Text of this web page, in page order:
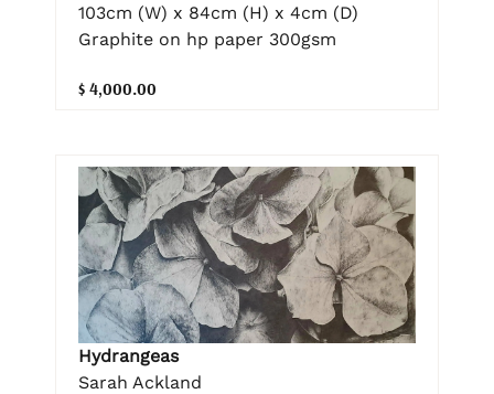
103cm (W) x 84cm (H) x 4cm (D)
Graphite on hp paper 300gsm
$ 4,000.00
Hydrangeas
Sarah Ackland